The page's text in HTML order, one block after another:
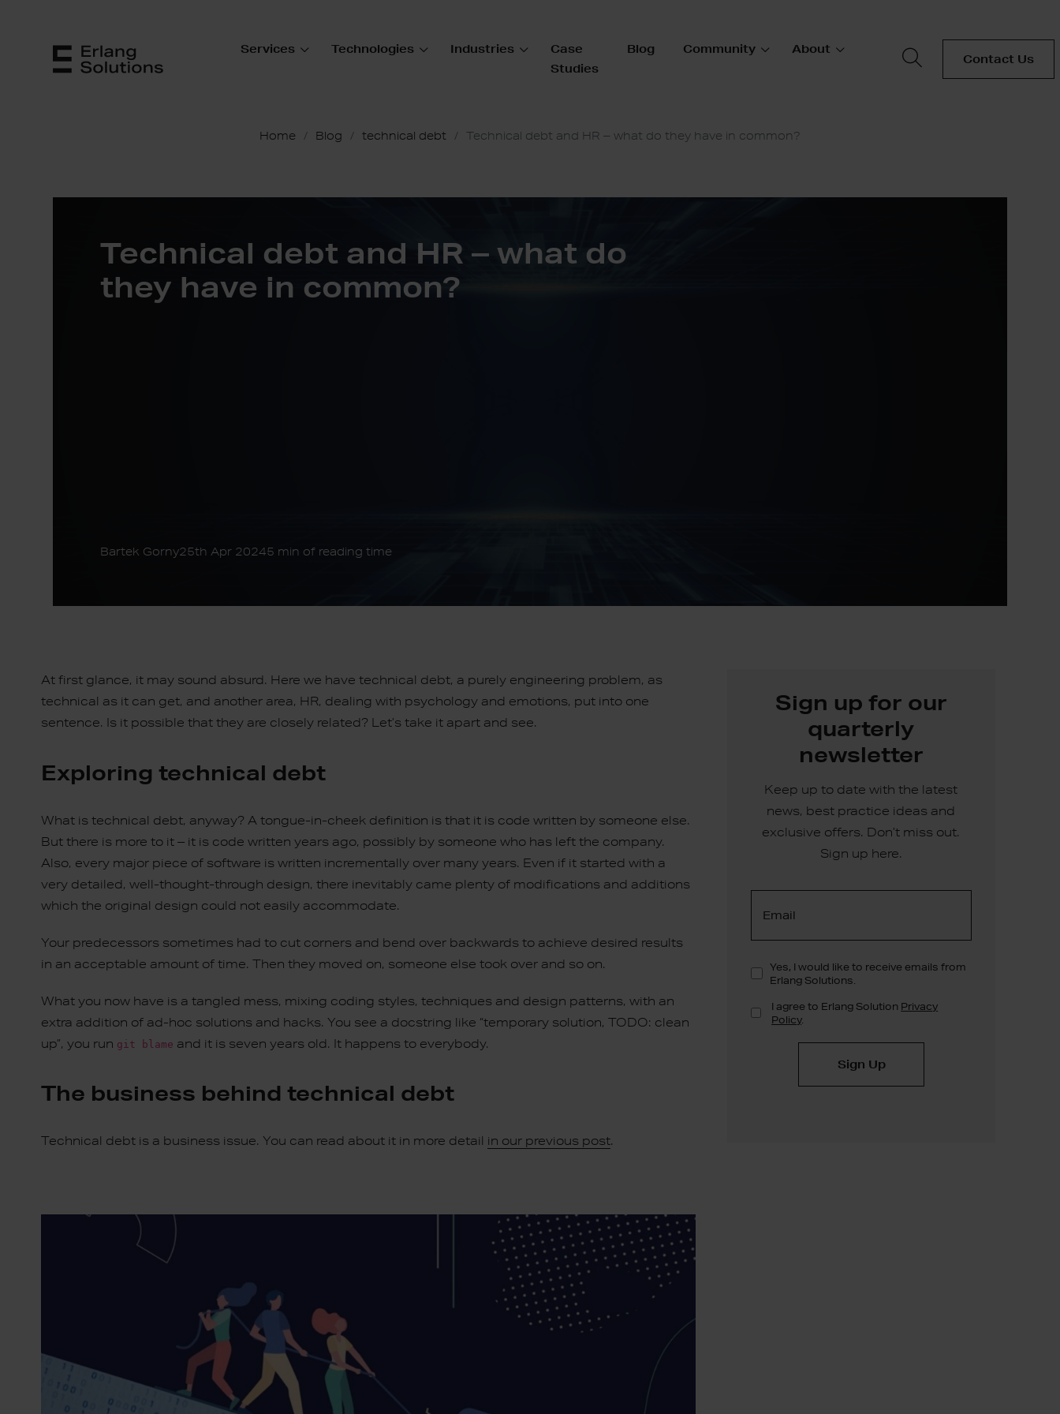
Services Technologies Industries
Case
Studies
Blog Community About
Contact Us
Home Blog technical debt Technical debt and HR – what do they have in common?
Technical debt and HR – what do
they have in common?
Bartek Gorny25th Apr 20245 min of reading time
Sign up for our
quarterly
newsletter
Keep up to date with the latest
news, best practice ideas and
exclusive offers. Don’t miss out.
Sign up here.
At first glance, it may sound absurd. Here we have technical debt, a purely engineering problem, as
technical as it can get, and another area, HR, dealing with psychology and emotions, put into one
sentence. Is it possible that they are closely related? Let’s take it apart and see.
Exploring technical debt
What is technical debt, anyway? A tongue-in-cheek definition is that it is code written by someone else.
But there is more to it – it is code written years ago, possibly by someone who has left the company.
Also, every major piece of software is written incrementally over many years. Even if it started with a
very detailed, well-thought-through design, there inevitably came plenty of modifications and additions
which the original design could not easily accommodate.
Your predecessors sometimes had to cut corners and bend over backwards to achieve desired results
in an acceptable amount of time. Then they moved on, someone else took over and so on.
What you now have is a tangled mess, mixing coding styles, techniques and design patterns, with an
extra addition of ad-hoc solutions and hacks. You see a docstring like “temporary solution, TODO: clean
up”, you run git blame and it is seven years old. It happens to everybody.
The business behind technical debt
Technical debt is a business issue. You can read about it in more detail in our previous post.